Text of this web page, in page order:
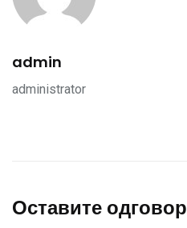
admin
administrator
Оставите одговор